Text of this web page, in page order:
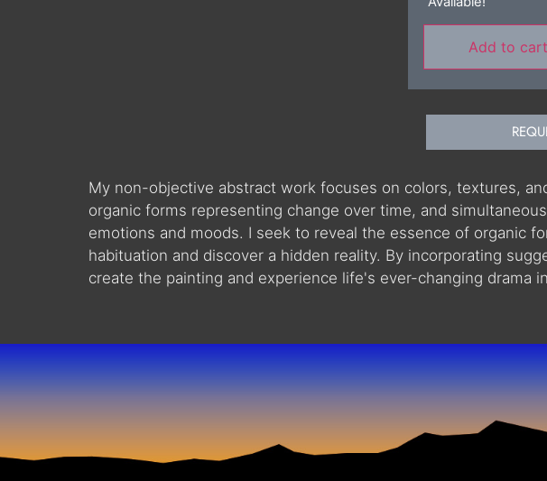
Add to cart
My non-objective abstract work focuses on colors, textures,
organic forms representing change over time, and
emotions and moods. I seek to reveal the essence of organic
habituation and discover a hidden reality. By incorporating
create the painting and experience life's ever-changing drama